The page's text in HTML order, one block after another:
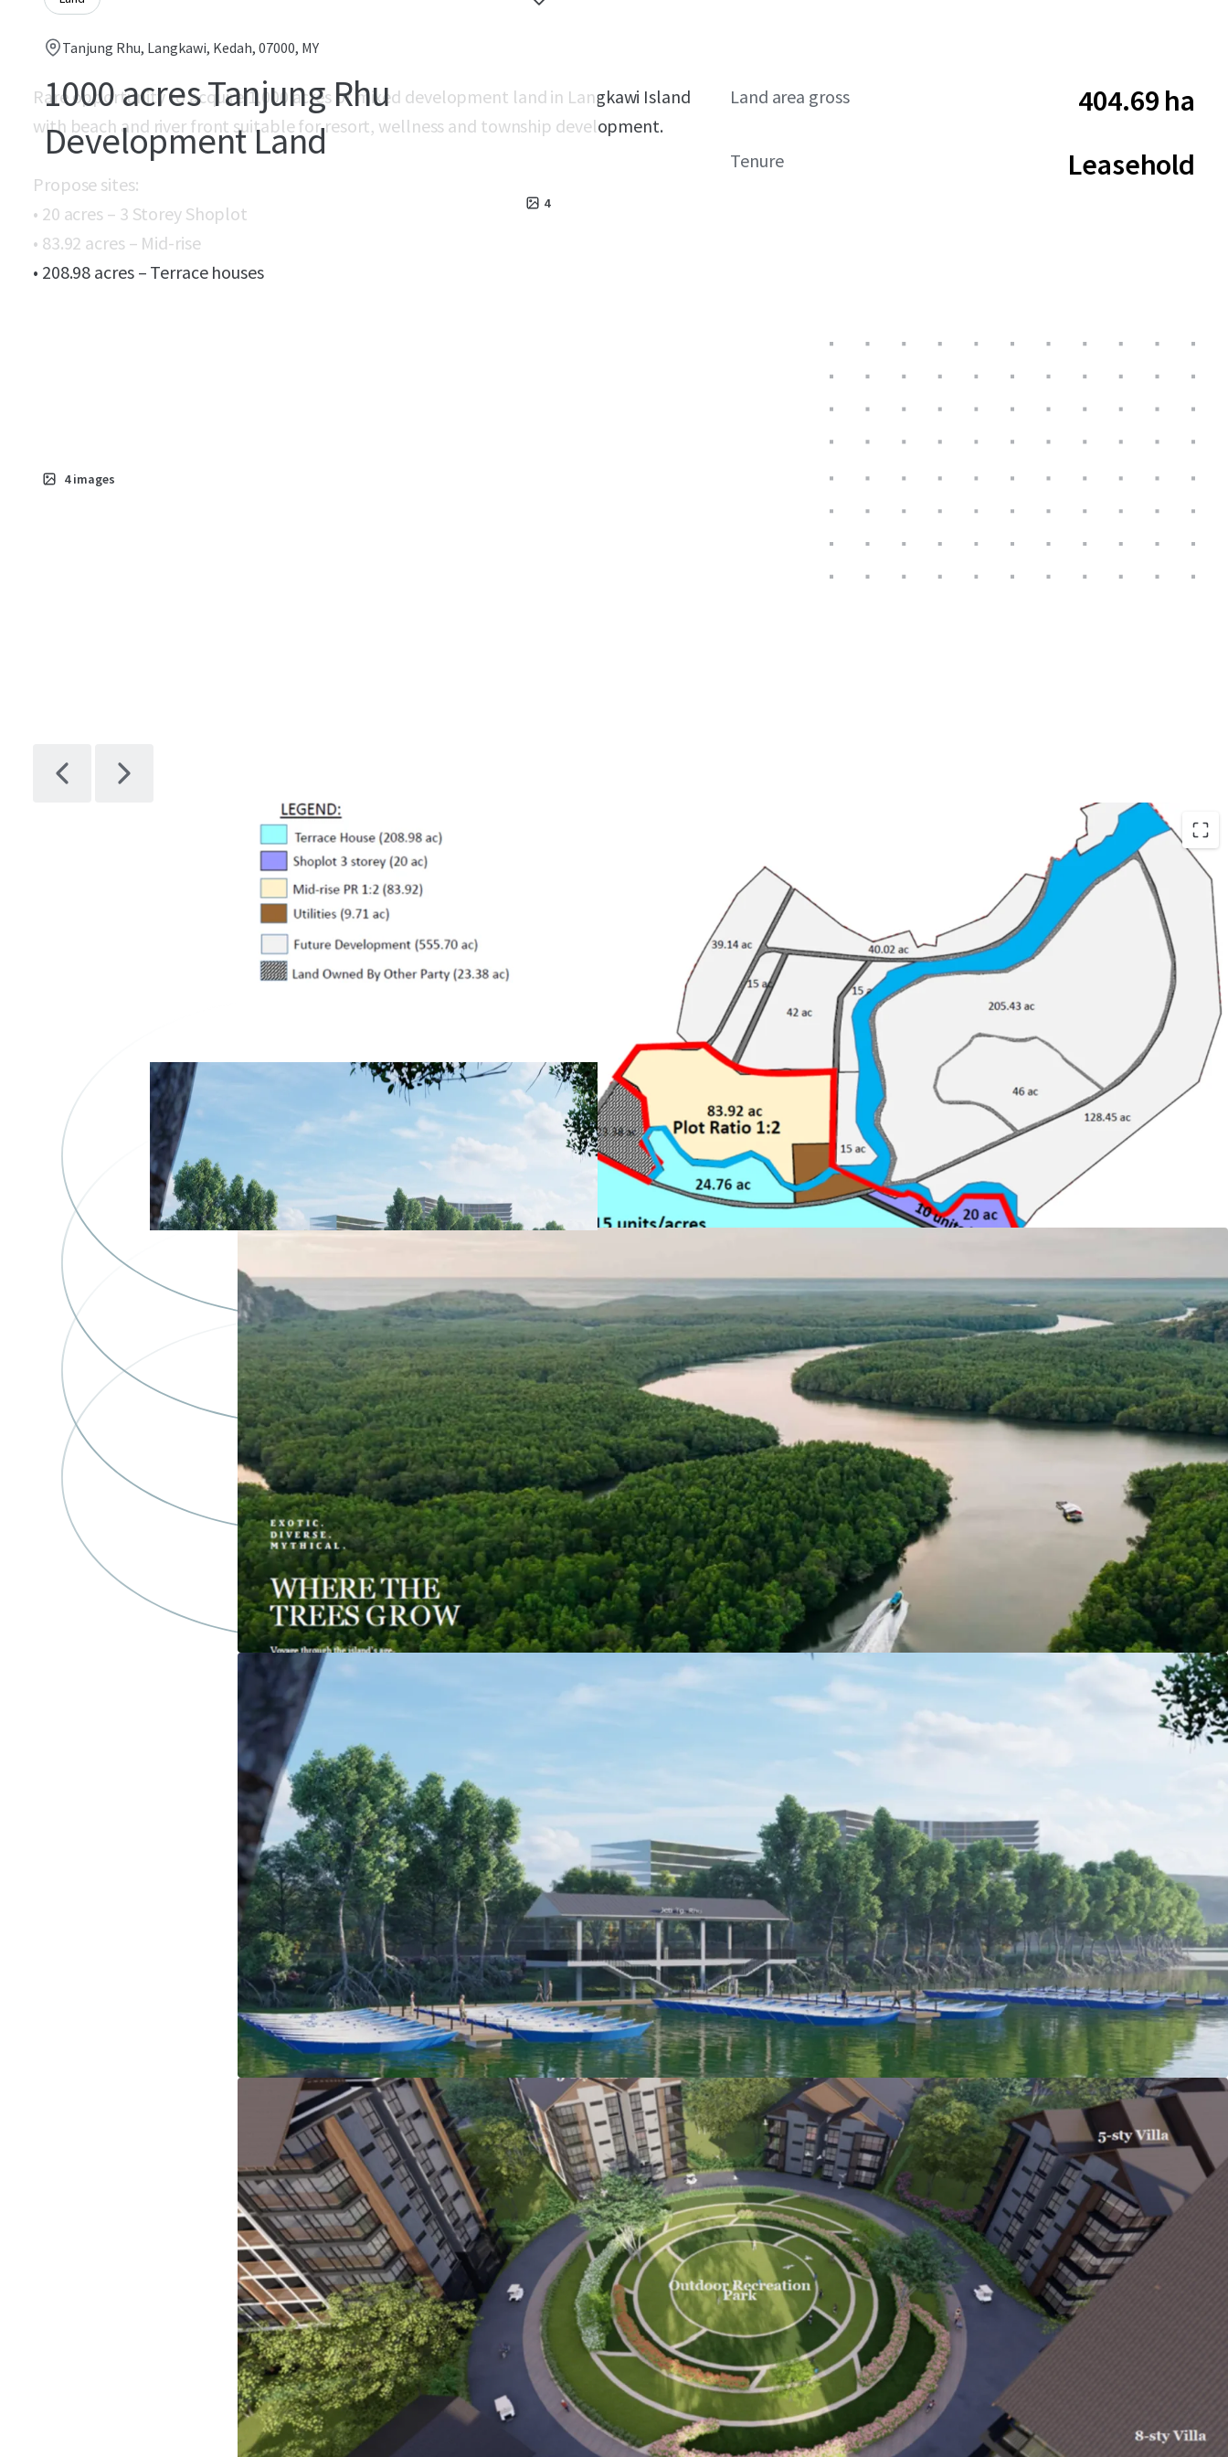
Tanjung Rhu, Langkawi, Kedah, 07000, MY
1000 acres Tanjung Rhu
Development Land
4
Rare opportunity to acquire 1,000 acres of mixed development land in Langkawi Island
with beach and river front suitable for resort, wellness and township development.
Propose sites:
• 20 acres – 3 Storey Shoplot
• 83.92 acres – Mid-rise
• 208.98 acres – Terrace houses
Land area gross 404.69 ha
Tenure Leasehold
4 images
River and beachfront land
One of the best islands in Malaysia
•Next to Four Seasons Langkawi
• Approval for mixed development with maximum plot ratio 1:4